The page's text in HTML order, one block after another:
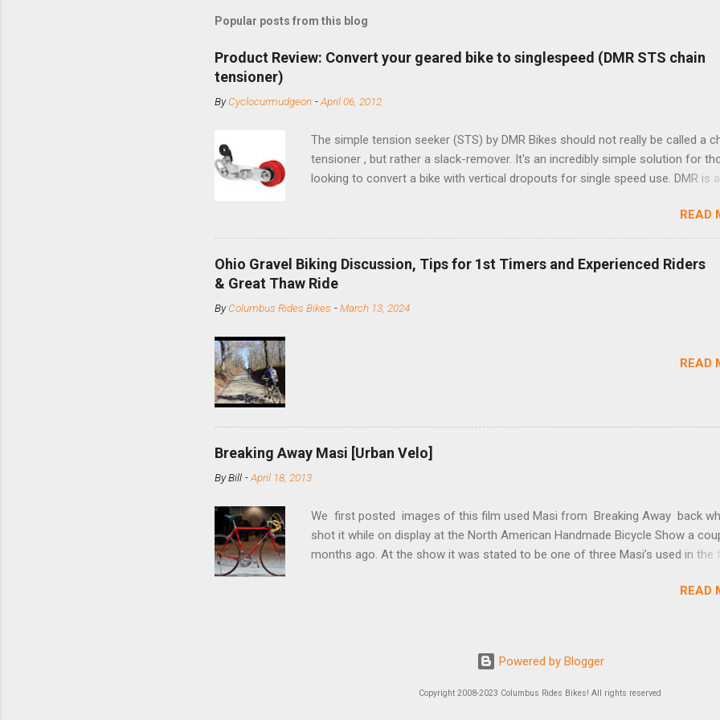
Popular posts from this blog
Product Review: Convert your geared bike to singlespeed (DMR STS chain
tensioner)
ByCyclocurmudgeon -April 06, 2012
The simple tension seeker (STS) by DMR Bikes should not really be called a
tensioner , but rather a slack-remover. It's an incredibly simple solution for
looking to convert a bike with vertical dropouts for single speed use. DMR is a
and the STS reflects this design experience in this burly device. Installation is
minute job (assuming you have already replaced your cassette with a cog,
shortened your chain as much as possible). Simply remove the skewer nut and
slide the black aluminum mounting bracket onto the dropout. Then loosely
Replace the skewer nut. Rotate the cranks until the chain is at its tightest.
READ
Ohio Gravel Biking Discussion, Tips for 1st Timers and Experienced Riders
& Great Thaw Ride
ByColumbus Rides Bikes -March 13, 2024
READ
Breaking Away Masi [Urban Velo]
ByBill -April 18, 2013
We first posted images of this film used Masi from Breaking Away back
shot it while on display at the North American Handmade Bicycle Show a
months ago. At the show it was stated to be one of three Masi’s used in the
since received more information on it and the other bikes in the film from
(the screenwriter) and the other returned with the production company in Los
Angeles. This 2nd bike was purchased by Dennis Christopher and can be seen
the October 12/19, 2012 copy of Entertainment Weekly. There was a spare fork
READ
Powered by Blogger
Copyright 2008-2023 Columbus Rides Bikes! All rights reserved